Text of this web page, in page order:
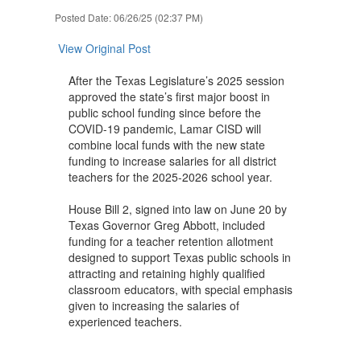
Posted Date: 06/26/25 (02:37 PM)
View Original Post
After the Texas Legislature’s 2025 session
approved the state’s first major boost in
public school funding since before the
COVID-19 pandemic, Lamar CISD will
combine local funds with the new state
funding to increase salaries for all district
teachers for the 2025-2026 school year.
House Bill 2, signed into law on June 20 by
Texas Governor Greg Abbott, included
funding for a teacher retention allotment
designed to support Texas public schools in
attracting and retaining highly qualified
classroom educators, with special emphasis
given to increasing the salaries of
experienced teachers.